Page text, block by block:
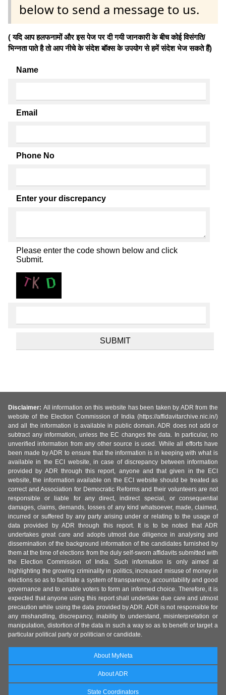
below to send a message to us.
( यदि आप हलफनामों और इस पेज पर दी गयी जानकारी के बीच कोई विसंगति/
भिन्नता पाते है तो आप नीचे के संदेश बॉक्स के उपयोग से हमें संदेश भेज सकते हैं)
Name
Email
Phone No
Enter your discrepancy
Please enter the code shown below and click
Submit.
Disclaimer: All information on this website has been taken by ADR from the
website of the Election Commission of India (https://affidavitarchive.nic.in/)
and all the information is available in public domain. ADR does not add or
subtract any information, unless the EC changes the data. In particular, no
unverified information from any other source is used. While all efforts have
been made by ADR to ensure that the information is in keeping with what is
available in the ECI website, in case of discrepancy between information
provided by ADR through this report, anyone and that given in the ECI
website, the information available on the ECI website should be treated as
correct and Association for Democratic Reforms and their volunteers are not
responsible or liable for any direct, indirect special, or consequential
damages, claims, demands, losses of any kind whatsoever, made, claimed,
incurred or suffered by any party arising under or relating to the usage of
data provided by ADR through this report. It is to be noted that ADR
undertakes great care and adopts utmost due diligence in analysing and
dissemination of the background information of the candidates furnished by
them at the time of elections from the duly self-sworn affidavits submitted with
the Election Commission of India. Such information is only aimed at
highlighting the growing criminality in politics, increased misuse of money in
elections so as to facilitate a system of transparency, accountability and good
governance and to enable voters to form an informed choice. Therefore, it is
expected that anyone using this report shall undertake due care and utmost
precaution while using the data provided by ADR. ADR is not responsible for
any mishandling, discrepancy, inability to understand, misinterpretation or
manipulation, distortion of the data in such a way so as to benefit or target a
particular political party or politician or candidate.
About MyNeta
About ADR
State Coordinators